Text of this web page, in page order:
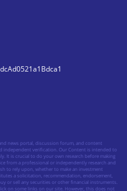
news portal, discussion forum, and content
independent verification. Our Content is intended to
It is crucial to do your own research before making
from a professional or independently research and
to rely upon, whether to make an investment
a solicitation, recommendation, endorsement,
or sell any securities or other financial instruments.
on some links on our site. However, this does not